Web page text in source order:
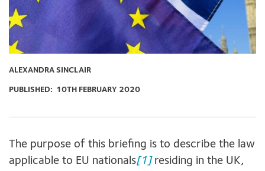
ALEXANDRA SINCLAIR
PUBLISHED: 10TH FEBRUARY 2020
The purpose of this briefing is to describe the law
applicable to EU nationals[1] residing in the UK,